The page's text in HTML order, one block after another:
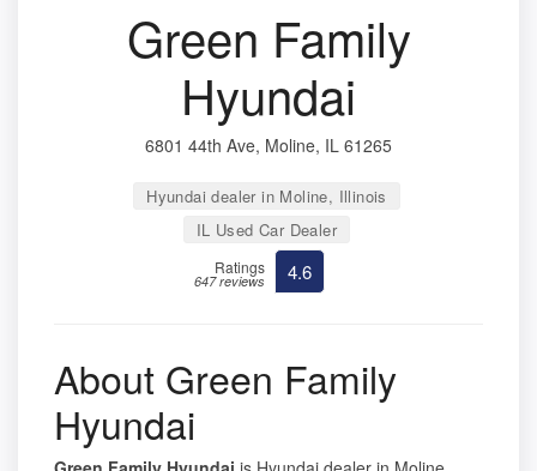
Green Family
Hyundai
6801 44th Ave, Moline, IL 61265
Hyundai dealer in Moline, Illinois
IL Used Car Dealer
Ratings
647 reviews 4.6
About Green Family
Hyundai